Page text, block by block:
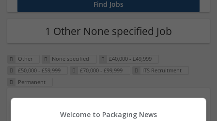
1 Other None specified Job
Other None specified
£40,000 - £49,999
£50,000 - £59,999
£70,000 - £99,999
ITS Recruitment
Permanent
23 Dec 2024,ITS Recruitment
Welcome to Packaging News